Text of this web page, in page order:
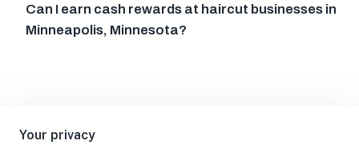
Your privacy
Can I earn cash rewards at haircut businesses in
Minneapolis, Minnesota?